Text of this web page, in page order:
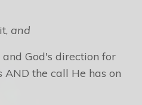
and
and God's direction for
the call He has on